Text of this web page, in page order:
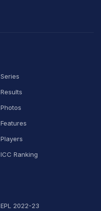
Series
Results
Photos
Features
Players
ICC Ranking
EPL 2022-23